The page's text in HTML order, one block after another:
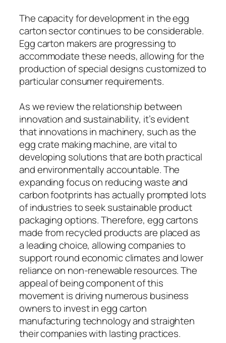
The capacity for development in the egg
carton sector continues to be considerable.
Egg carton makers are progressing to
accommodate these needs, allowing for the
production of special designs customized to
particular consumer requirements.
As we review the relationship between
innovation and sustainability, it’s evident
that innovations in machinery, such as the
egg crate making machine, are vital to
developing solutions that are both practical
and environmentally accountable. The
expanding focus on reducing waste and
carbon footprints has actually prompted lots
of industries to seek sustainable product
packaging options. Therefore, egg cartons
made from recycled products are placed as
a leading choice, allowing companies to
support round economic climates and lower
reliance on non-renewable resources. The
appeal of being component of this
movement is driving numerous business
owners to invest in egg carton
manufacturing technology and straighten
their companies with lasting practices.